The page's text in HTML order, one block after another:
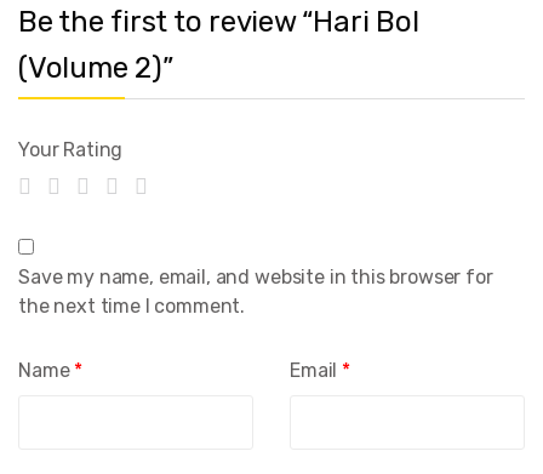
Be the first to review “Hari Bol
(Volume 2)”
Your Rating
Name * Email *
Save my name, email, and website in this browser for
the next time I comment.